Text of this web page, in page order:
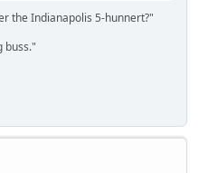
the Indianapolis 5-hunnert?"
buss."